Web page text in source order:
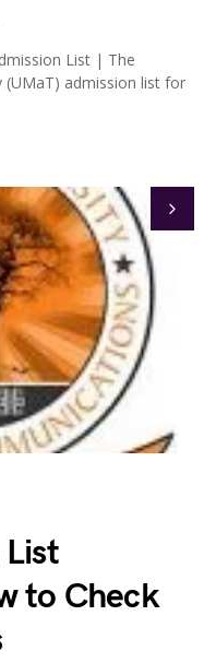
List | The
admission list for
to Check